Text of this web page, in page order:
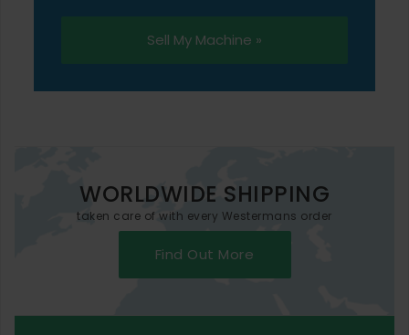
Sell My Machine »
WORLDWIDE SHIPPING
taken care of with every Westermans order
Find Out More